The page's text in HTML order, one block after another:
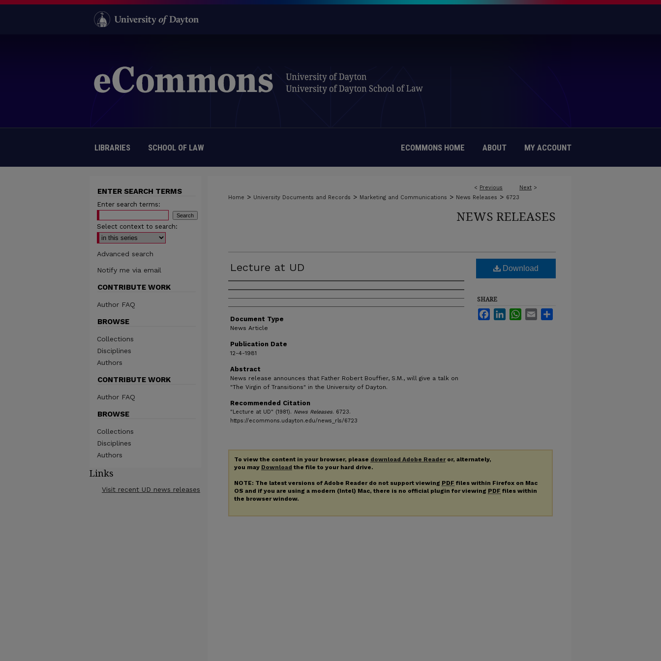
LIBRARIES SCHOOL OF LAW ECOMMONS HOME ABOUT MY ACCOUNT
< Previous Next >
Home > University Documents and Records > Marketing and Communications > News Releases > 6723
NEWS RELEASES
Lecture at UD
Authors
Document Type
News Article
Publication Date
12-4-1981
Abstract
News release announces that Father Robert Bouffier, S.M., will give a talk on
"The Virgin of Transitions" in the University of Dayton.
Recommended Citation
"Lecture at UD" (1981). News Releases. 6723.
https://ecommons.udayton.edu/news_rls/6723
Download
SHARE
FacebookLinkedInWhatsApp
Email
To view the content in your browser, please download Adobe Readeror, alternately,
you may Download the file to your hard drive.
NOTE: The latest versions of Adobe Reader do not support viewing PDF files within Firefox on Mac
OS and if you are using a modern (Intel) Mac, there is no official plugin for viewing PDF files within
the browser window.
ENTER SEARCH TERMS
Enter search terms:
Select context to search:
Advanced search
Notify me via email
CONTRIBUTE WORK
Author FAQ
BROWSE
Collections
Disciplines
Authors
CONTRIBUTE WORK
Author FAQ
BROWSE
Collections
Disciplines
Authors
Links
Visit recent UD news releases